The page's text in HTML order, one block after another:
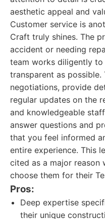
aesthetic appeal and
Customer service is
Craft truly shines. The
accident or needing
team works diligently
transparent as
negotiations, provide
regular updates on the
and knowledgeable
answer questions and
that you feel informed
entire experience. This
cited as a major reason
choose them for their
Pros:
Deep expertise
their unique